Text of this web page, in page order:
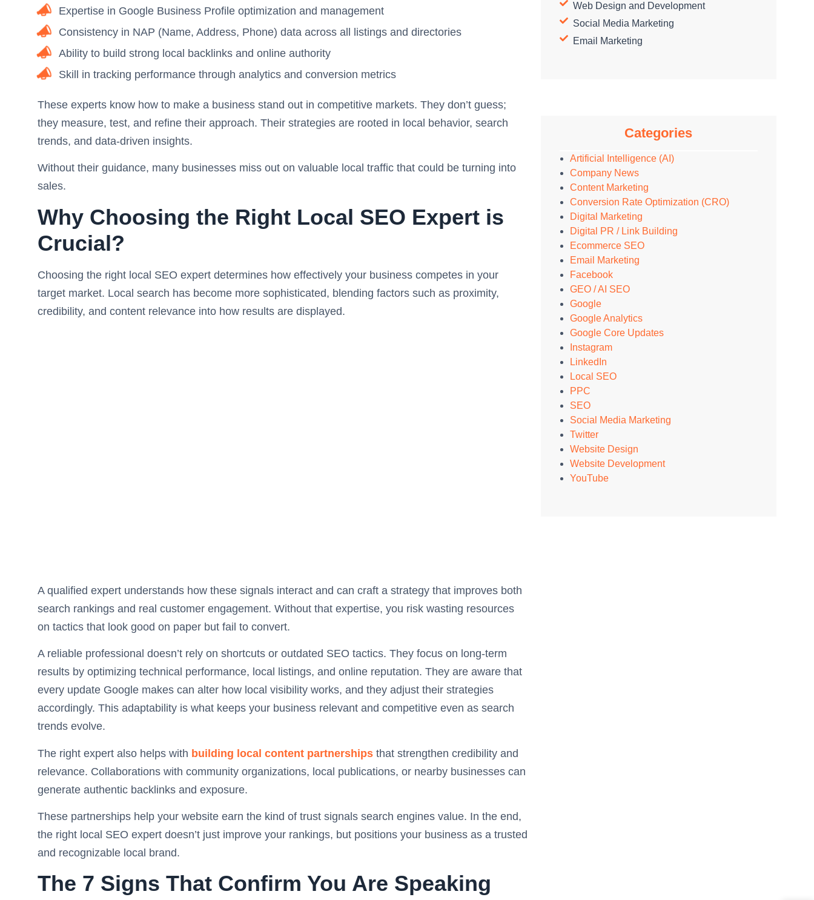
Expertise in Google Business Profile optimization and management
Consistency in NAP (Name, Address, Phone) data across all listings and directories
Ability to build strong local backlinks and online authority
Skill in tracking performance through analytics and conversion metrics
These experts know how to make a business stand out in competitive markets. They don’t guess;
they measure, test, and refine their approach. Their strategies are rooted in local behavior, search
trends, and data-driven insights.
Without their guidance, many businesses miss out on valuable local traffic that could be turning into
sales.
Why Choosing the Right Local SEO Expert is
Crucial?
Choosing the right local SEO expert determines how effectively your business competes in your
target market. Local search has become more sophisticated, blending factors such as proximity,
credibility, and content relevance into how results are displayed.
A qualified expert understands how these signals interact and can craft a strategy that improves both
search rankings and real customer engagement. Without that expertise, you risk wasting resources
on tactics that look good on paper but fail to convert.
A reliable professional doesn’t rely on shortcuts or outdated SEO tactics. They focus on long-term
results by optimizing technical performance, local listings, and online reputation. They are aware that
every update Google makes can alter how local visibility works, and they adjust their strategies
accordingly. This adaptability is what keeps your business relevant and competitive even as search
trends evolve.
The right expert also helps with building local content partnerships that strengthen credibility and
relevance. Collaborations with community organizations, local publications, or nearby businesses can
generate authentic backlinks and exposure.
These partnerships help your website earn the kind of trust signals search engines value. In the end,
the right local SEO expert doesn’t just improve your rankings, but positions your business as a trusted
and recognizable local brand.
The 7 Signs That Confirm You Are Speaking
Web Design and Development
Social Media Marketing
Email Marketing
Categories
Artificial Intelligence (AI)
Company News
Content Marketing
Conversion Rate Optimization (CRO)
Digital Marketing
Digital PR / Link Building
Ecommerce SEO
Email Marketing
Facebook
GEO / AI SEO
Google
Google Analytics
Google Core Updates
Instagram
LinkedIn
Local SEO
PPC
SEO
Social Media Marketing
Twitter
Website Design
Website Development
YouTube